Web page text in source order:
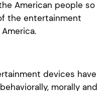
American people so
the entertainment
devices have
morally and